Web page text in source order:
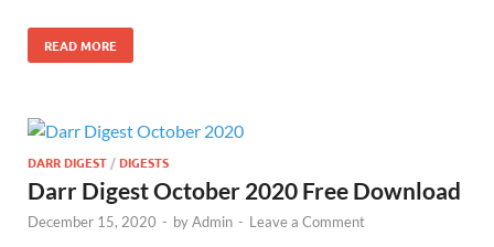
READ MORE
DARR DIGEST /DIGESTS
Darr Digest October 2020 Free Download
December 15, 2020 - byAdmin - Leave a Comment